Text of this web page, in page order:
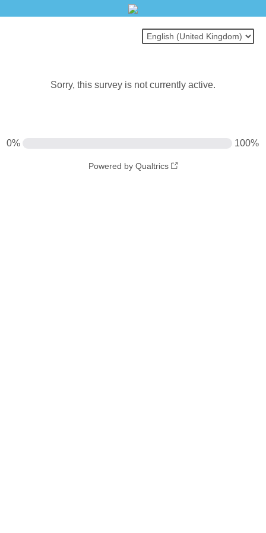
Sorry, this survey is not currently active.
0% 100%
Powered by Qualtrics